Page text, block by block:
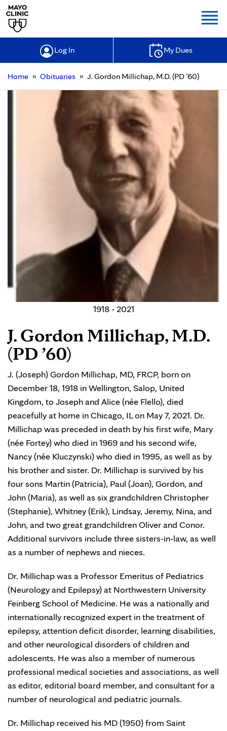
Log In My Dues
Home » Obituaries » J. Gordon Millichap, M.D. (PD ’60)
1918 - 2021
J. Gordon Millichap, M.D.
(PD ’60)
J. (Joseph) Gordon Millichap, MD, FRCP, born on
December 18, 1918 in Wellington, Salop, United
Kingdom, to Joseph and Alice (née Flello), died
peacefully at home in Chicago, IL on May 7, 2021. Dr.
Millichap was preceded in death by his first wife, Mary
(née Fortey) who died in 1969 and his second wife,
Nancy (née Kluczynski) who died in 1995, as well as by
his brother and sister. Dr. Millichap is survived by his
four sons Martin (Patricia), Paul (Joan), Gordon, and
John (Maria), as well as six grandchildren Christopher
(Stephanie), Whitney (Erik), Lindsay, Jeremy, Nina, and
John, and two great grandchildren Oliver and Conor.
Additional survivors include three sisters-in-law, as well
as a number of nephews and nieces.
Dr. Millichap was a Professor Emeritus of Pediatrics
(Neurology and Epilepsy) at Northwestern University
Feinberg School of Medicine. He was a nationally and
internationally recognized expert in the treatment of
epilepsy, attention deficit disorder, learning disabilities,
and other neurological disorders of children and
adolescents. He was also a member of numerous
professional medical societies and associations, as well
as editor, editorial board member, and consultant for a
number of neurological and pediatric journals.
Dr. Millichap received his MD (1950) from Saint